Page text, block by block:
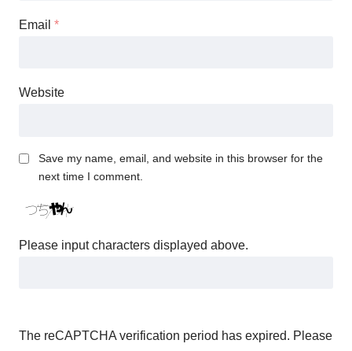
Email *
Website
Save my name, email, and website in this browser for the
next time I comment.
Please input characters displayed above.
The reCAPTCHA verification period has expired. Please